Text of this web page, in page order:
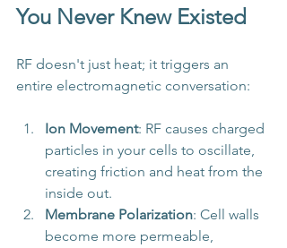
You Never Knew Existed
RF doesn't just heat; it triggers an
entire electromagnetic conversation:
Ion Movement: RF causes charged
particles in your cells to oscillate,
creating friction and heat from the
inside out.
Membrane Polarization: Cell walls
become more permeable,